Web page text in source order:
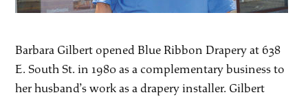
Barbara Gilbert opened Blue Ribbon Drapery at 638
E. South St. in 1980 as a complementary business to
her husband’s work as a drapery installer. Gilbert